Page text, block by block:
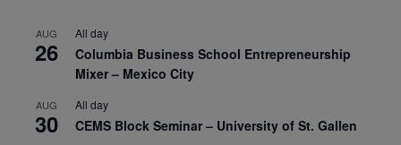
AUG
26
All day
Columbia Business School Entrepreneurship
Mixer – Mexico City
AUG
30
All day
CEMS Block Seminar – University of St. Gallen